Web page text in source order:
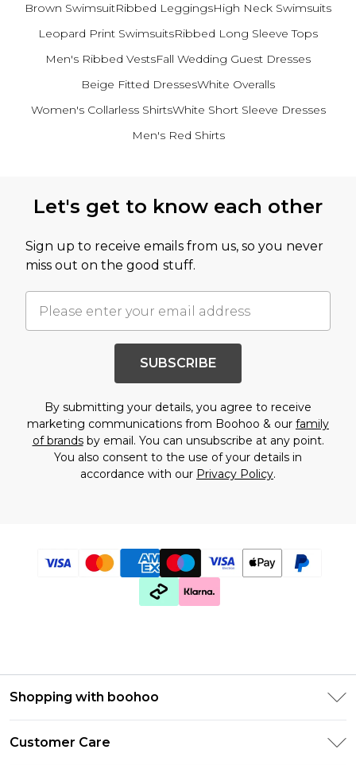
Brown SwimsuitRibbed LeggingsHigh Neck Swimsuits
Leopard Print SwimsuitsRibbed Long Sleeve Tops
Men's Ribbed VestsFall Wedding Guest Dresses
Beige Fitted DressesWhite Overalls
Women's Collarless ShirtsWhite Short Sleeve Dresses
Men's Red Shirts
Let's get to know each other
Sign up to receive emails from us, so you never
miss out on the good stuff.
SUBSCRIBE
By submitting your details, you agree to receive
marketing communications from Boohoo & our family
of brandsby email. You can unsubscribe at any point.
You also consent to the use of your details in
accordance with our Privacy Policy.
Shopping with boohoo
Customer Care